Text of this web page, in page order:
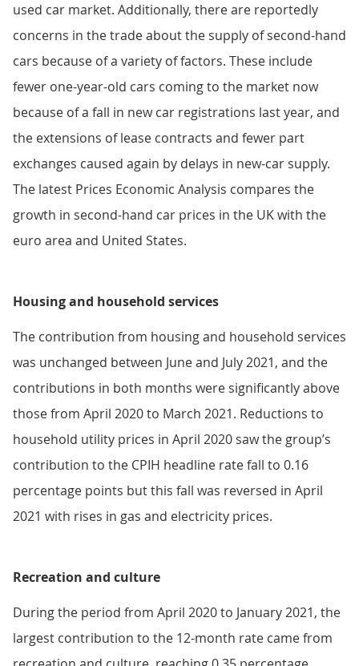
used car market. Additionally, there are reportedly
concerns in the trade about the supply of second-hand
cars because of a variety of factors. These include
fewer one-year-old cars coming to the market now
because of a fall in new car registrations last year, and
the extensions of lease contracts and fewer part
exchanges caused again by delays in new-car supply.
The latest Prices Economic Analysis compares the
growth in second-hand car prices in the UK with the
euro area and United States.
Housing and household services
The contribution from housing and household services
was unchanged between June and July 2021, and the
contributions in both months were significantly above
those from April 2020 to March 2021. Reductions to
household utility prices in April 2020 saw the group’s
contribution to the CPIH headline rate fall to 0.16
percentage points but this fall was reversed in April
2021 with rises in gas and electricity prices.
Recreation and culture
During the period from April 2020 to January 2021, the
largest contribution to the 12-month rate came from